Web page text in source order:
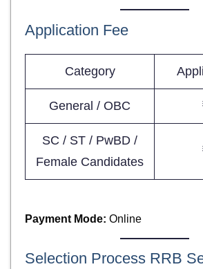
Application Fee
Category
General / OBC
SC / ST / PwBD /
Female Candidates
Payment Mode: Online
Selection Process RRB